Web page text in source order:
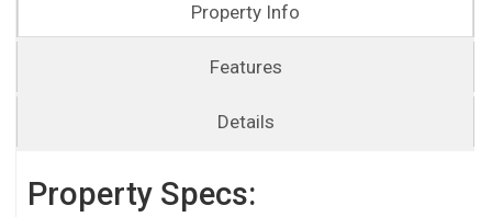
Property Info
Features
Details
Property Specs: